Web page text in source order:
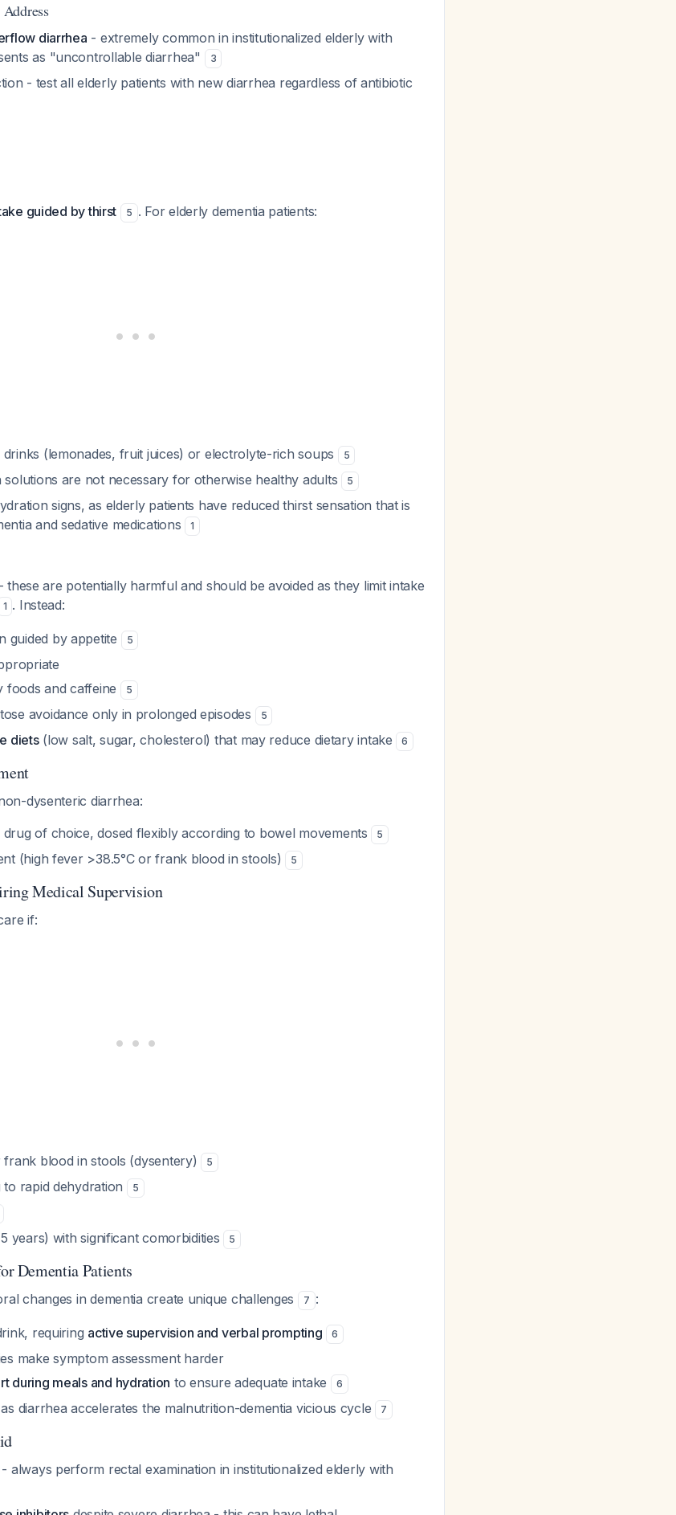
diarrhea - extremely common in institutionalized elderly with
as "uncontrollable diarrhea"
3
- test all elderly patients with new diarrhea regardless of antibiotic
guided by thirst 5 . For elderly dementia patients:
(lemonades, fruit juices) or electrolyte-rich soups 5
are not necessary for otherwise healthy adults 5
signs, as elderly patients have reduced thirst sensation that is
and sedative medications
1
are potentially harmful and should be avoided as they limit intake
1 . Instead:
guided by appetite 5
foods and caffeine
5
avoidance only in prolonged episodes 5
diets(low salt, sugar, cholesterol) that may reduce dietary intake 6
dysenteric diarrhea:
drug of choice, dosed flexibly according to bowel movements 5
(high fever >38.5°C or frank blood in stools) 5
Medical Supervision
if:
blood in stools (dysentery) 5
to rapid dehydration 5
years) with significant comorbidities 5
Dementia Patients
changes in dementia create unique challenges 7 :
requiring active supervision and verbal prompting 6
make symptom assessment harder
during meals and hydration to ensure adequate intake 6
diarrhea accelerates the malnutrition-dementia vicious cycle 7
- always perform rectal examination in institutionalized elderly with